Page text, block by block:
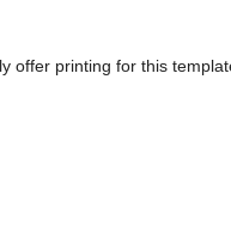
offer printing for this